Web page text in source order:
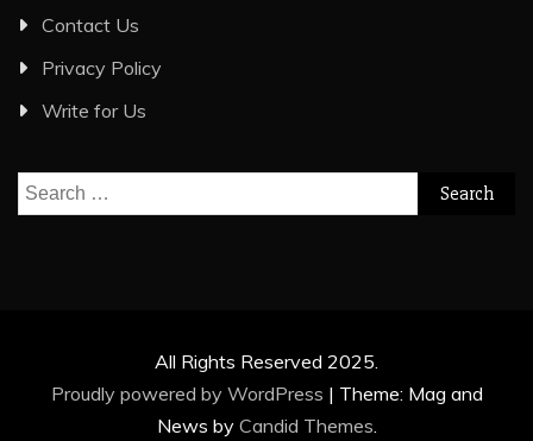
Contact Us
Privacy Policy
Write for Us
Search
for:
All Rights Reserved 2025.
Proudly powered by WordPress | Theme: Mag and
News by Candid Themes